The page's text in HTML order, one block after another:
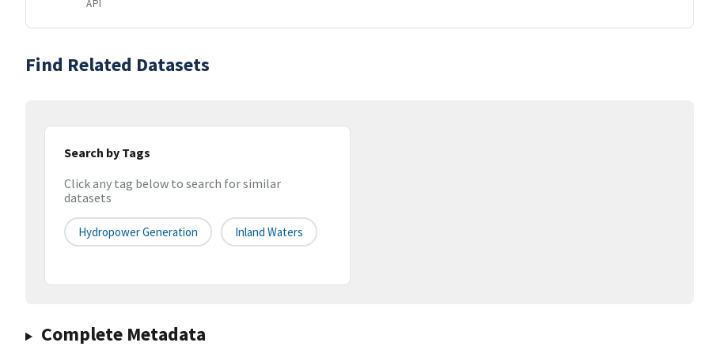
API
Find Related Datasets
Search by Tags
Click any tag below to search for similar
datasets
Hydropower Generation Inland Waters
Complete Metadata